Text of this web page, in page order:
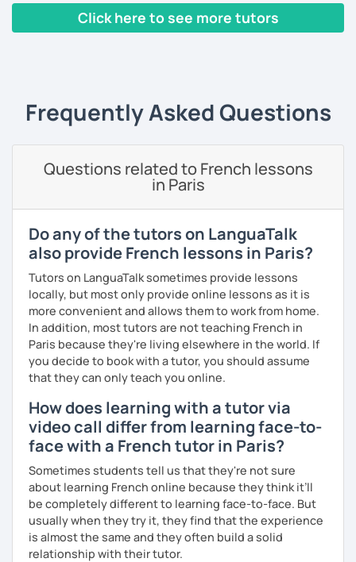
French lessons and tests.
Book now a trial with me to set the goals you want to
achieve. As a native French speaker, I can help you
improve your pronunciation as well as your grammar. I
lived in the UK for 11 years which makes me fully bilingual.
With a bit of motivation and a hint of work, your French will
upgrade in no time!
Click here to see more tutors
Frequently Asked Questions
Questions related to French lessons
in Paris
Do any of the tutors on LanguaTalk
also provide French lessons in Paris?
Tutors on LanguaTalk sometimes provide lessons
locally, but most only provide online lessons as it is
more convenient and allows them to work from home.
In addition, most tutors are not teaching French in
Paris because they're living elsewhere in the world. If
you decide to book with a tutor, you should assume
that they can only teach you online.
How does learning with a tutor via
video call differ from learning face-to-
face with a French tutor in Paris?
Sometimes students tell us that they're not sure
about learning French online because they think it’ll
be completely different to learning face-to-face. But
usually when they try it, they find that the experience
is almost the same and they often build a solid
relationship with their tutor.